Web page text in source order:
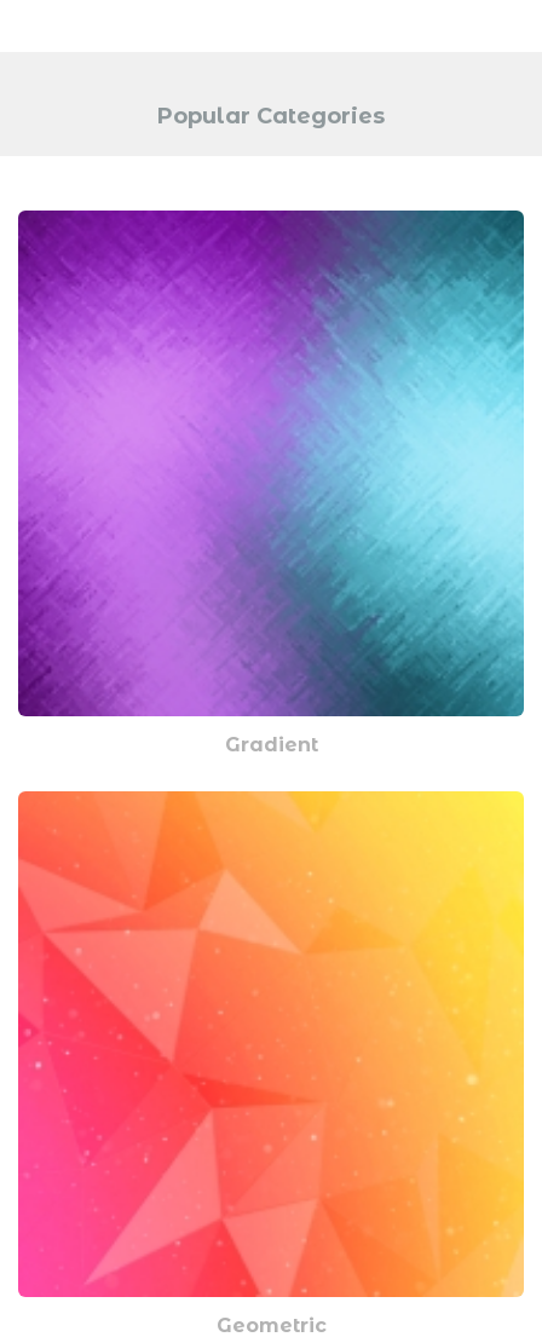
Popular Categories
Gradient
Geometric